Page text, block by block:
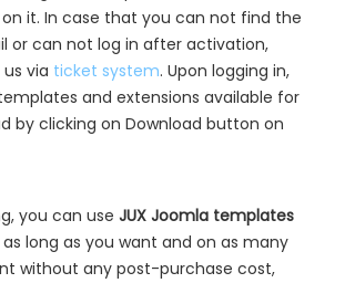
it. In case that you can not find the
or can not log in after activation,
via ticket system. Upon logging in,
and extensions available for
by clicking on Download button on
you can use JUX Joomla templates
as long as you want and on as many
without any post-purchase cost,